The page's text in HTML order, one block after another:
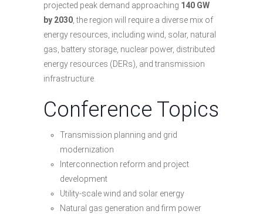
projected peak demand approaching 140 GW
by 2030, the region will require a diverse mix of
energy resources, including wind, solar, natural
gas, battery storage, nuclear power, distributed
energy resources (DERs), and transmission
infrastructure.
Conference Topics
Transmission planning and grid
modernization
Interconnection reform and project
development
Utility-scale wind and solar energy
Natural gas generation and firm power